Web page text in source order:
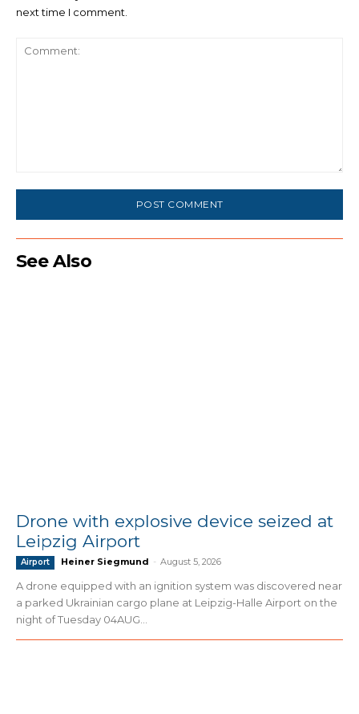
next time I comment.
See Also
Drone with explosive device seized at
Leipzig Airport
Airport Heiner Siegmund - August 5, 2026
A drone equipped with an ignition system was discovered near
a parked Ukrainian cargo plane at Leipzig-Halle Airport on the
night of Tuesday 04AUG...